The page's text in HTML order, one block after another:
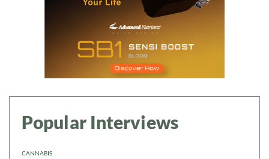
Popular Interviews
CANNABIS